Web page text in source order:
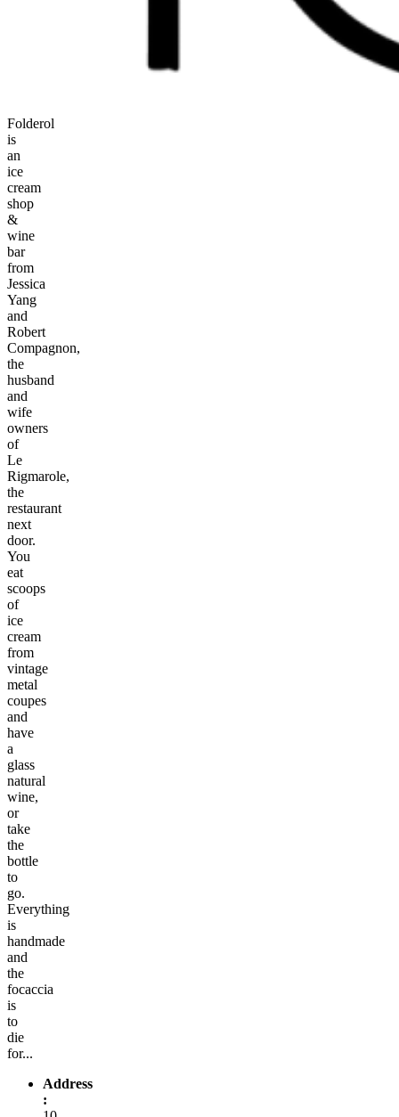
Folderol
is
an
ice
cream
shop
&
wine
bar
from
Jessica
Yang
and
Robert
Compagnon,
the
husband
and
wife
owners
of
Le
Rigmarole,
the
restaurant
next
door.
You
eat
scoops
of
ice
cream
from
vintage
metal
coupes
and
have
a
glass
natural
wine,
or
take
the
bottle
to
go.
Everything
is
handmade
and
the
focaccia
is
to
die
for...
Address
: